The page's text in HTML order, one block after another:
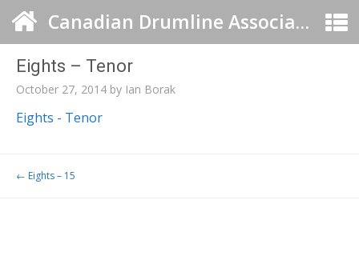
Canadian Drumline Association
Eights – Tenor
October 27, 2014 by Ian Borak
Eights - Tenor
Post navigation
← Eights – 15